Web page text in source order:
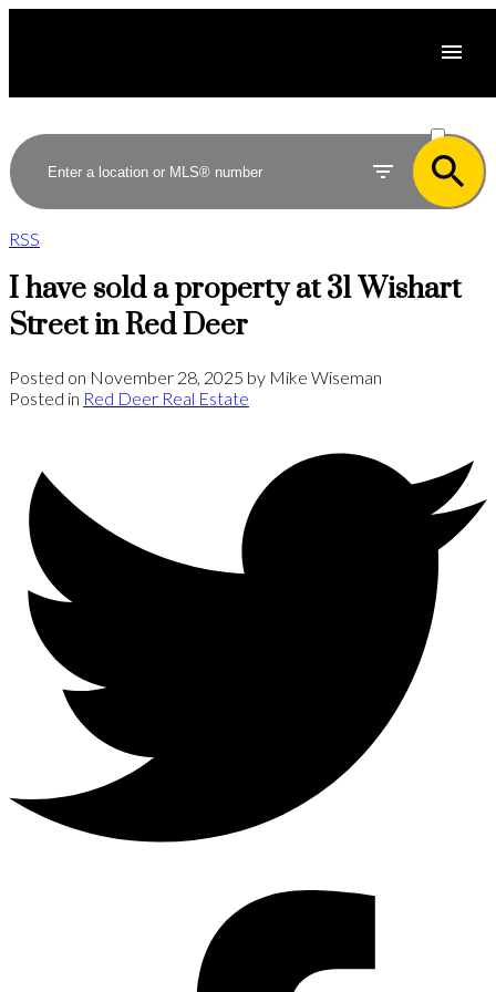
SOLD
RSS
I have sold a property at 31 Wishart
Street in Red Deer
Posted on November 28, 2025 by Mike Wiseman
Posted in Red Deer Real Estate